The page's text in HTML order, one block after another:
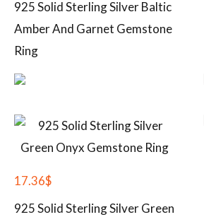
925 Solid Sterling Silver Baltic
Amber And Garnet Gemstone
Ring
17.36$
925 Solid Sterling Silver Green